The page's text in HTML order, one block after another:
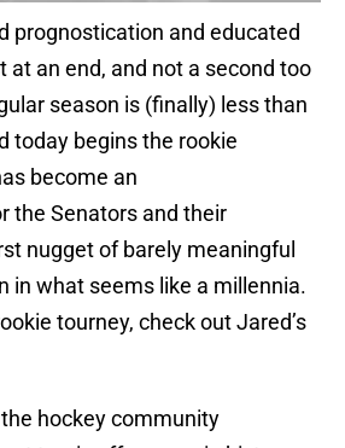
prognostication and educated
at an end, and not a second too
season is (finally) less than
today begins the rookie
become an
the Senators and their
nugget of barely meaningful
in what seems like a millennia.
tourney, check out Jared’s
hockey community